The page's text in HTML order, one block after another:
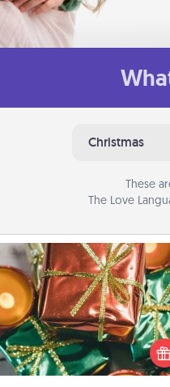
Christmas
These
The Love
Tiny Gifts
of giving one big gift on
give lots of small (even silly)
your special someone can
several days. It's a cute and